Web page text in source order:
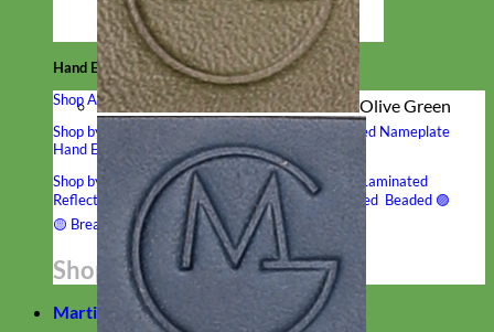
Hand Embroidered
Shop All Collars
Shop by Personalization
Engraved Buckle
Engraved Nameplate
Hand Embroidery
Shop by Type
NylonVelvet Linen CottonCanvas
Laminated
Reflective
Flannel GlitterBiothane Leather Studded Beaded 🟣
🟡 Break Away
Shop All Designer Collars
Martingale
Olive Green